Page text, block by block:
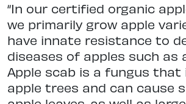
“In our certified organic
we primarily grow apple
have innate resistance to
diseases of apples such as
Apple scab is a fungus
apple trees and can cause